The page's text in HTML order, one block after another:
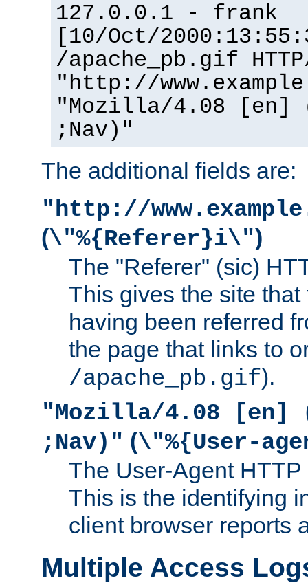
127.0.0.1 - frank
[10/Oct/
/apache_pb.gif
"http://
"Mozilla/4.08 [en]
;Nav)"
The additional fields are:
"http://
(\"%{Referer}i\")
The "Referer" (sic)
This gives the site
having been referred
the page that links to
/apache_pb.gif).
"Mozilla/4.08 [en]
;Nav)" (\"%{User-
The User-Agent
This is the identifying
client browser reports
Multiple Access